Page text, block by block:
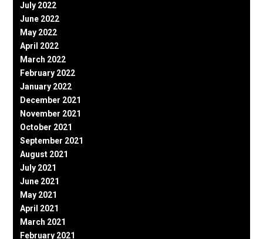
July 2022
June 2022
May 2022
April 2022
March 2022
February 2022
January 2022
December 2021
November 2021
October 2021
September 2021
August 2021
July 2021
June 2021
May 2021
April 2021
March 2021
February 2021